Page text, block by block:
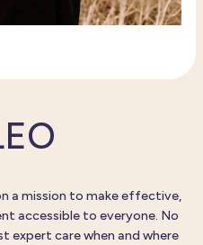
a mission to make effective,
accessible to everyone. No
care when and where